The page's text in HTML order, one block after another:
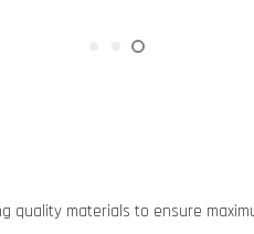
quality materials to ensure